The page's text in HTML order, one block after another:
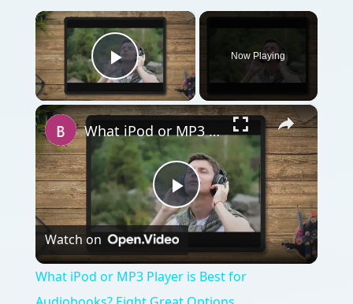
×
Play Video
Now Playing
×
Play
Video
What iPod or MP3 Player is Best for Audiobooks? Eight Great Options
Watch on
What iPod or MP3 Player is Best for